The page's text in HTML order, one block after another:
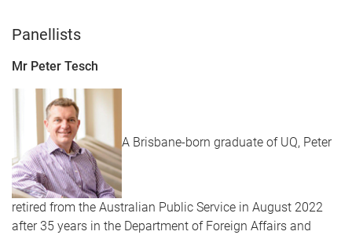
​Panellists
Mr Peter Tesch
A Brisbane-born graduate of UQ, Peter
retired from the Australian Public Service in August 2022
after 35 years in the Department of Foreign Affairs and